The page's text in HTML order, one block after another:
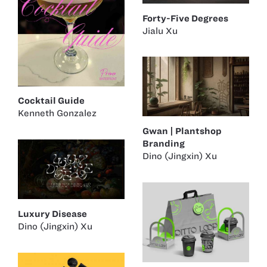
Cocktail Guide
Kenneth Gonzalez
Forty-Five Degrees
Jialu Xu
Gwan | Plantshop
Branding
Dino (Jingxin) Xu
Luxury Disease
Dino (Jingxin) Xu